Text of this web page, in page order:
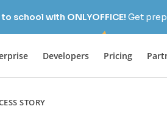
school with ONLYOFFICE! Get
Developers Pricing
STORY